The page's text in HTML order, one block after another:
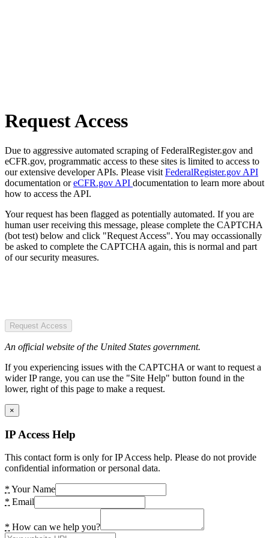
Request Access
Due to aggressive automated scraping of FederalRegister.gov and
eCFR.gov, programmatic access to these sites is limited to access to
our extensive developer APIs. Please visit FederalRegister.gov API
documentation oreCFR.gov API documentation to learn more about
how to access the API.
Your request has been flagged as potentially automated. If you are
human user receiving this message, please complete the CAPTCHA
(bot test) below and click "Request Access". You may occassionally
be asked to complete the CAPTCHA again, this is normal and part
of our security measures.
Request Access
An official website of the United States government.
If you experiencing issues with the CAPTCHA or want to request a
wider IP range, you can use the "Site Help" button found in the
lower, right of this page to make a request.
×
IP Access Help
This contact form is only for IP Access help. Please do not provide
confidential information or personal data.
* Your Name
* Email
* How can we help you?